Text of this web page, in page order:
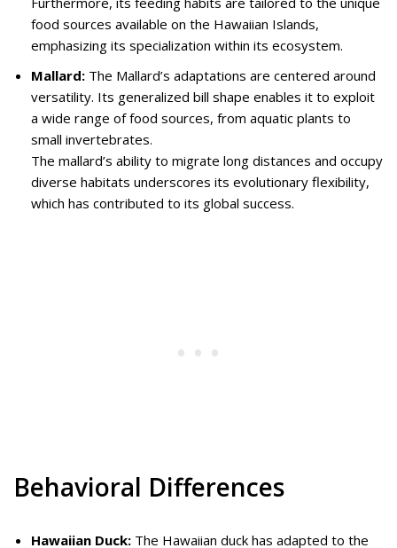
food sources available on the Hawaiian Islands,
emphasizing its specialization within its ecosystem.
Mallard: The Mallard’s adaptations are centered around
versatility. Its generalized bill shape enables it to exploit
a wide range of food sources, from aquatic plants to
small invertebrates.
The mallard’s ability to migrate long distances and occupy
diverse habitats underscores its evolutionary flexibility,
which has contributed to its global success.
Behavioral Differences
Hawaiian Duck: The Hawaiian duck has adapted to the